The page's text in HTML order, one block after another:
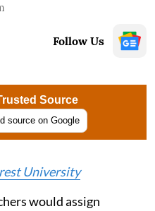
Follow Us
Source
source on Google
University
would assign